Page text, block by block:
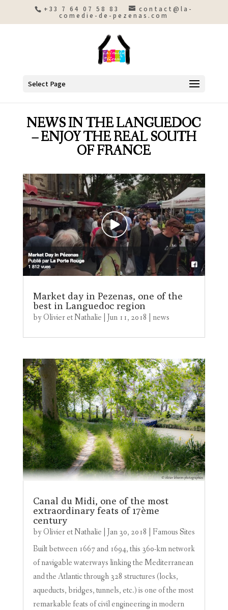
+33 7 64 07 58 83 contact@la-
comedie-de-pezenas.com
Select Page
NEWS IN THE LANGUEDOC
– ENJOY THE REAL SOUTH
OF FRANCE
Market day in Pezenas, one of the
best in Languedoc region
byOlivier et Nathalie Jun 11, 2018 news
Canal du Midi, one of the most
extraordinary feats of 17ème
century
byOlivier et Nathalie Jan 30, 2018
Famous Sites
Built between 1667 and 1694, this 360-km network
of navigable waterways linking the Mediterranean
and the Atlantic through 328 structures (locks,
aqueducts, bridges, tunnels, etc.) is one of the most
remarkable feats of civil engineering in modern